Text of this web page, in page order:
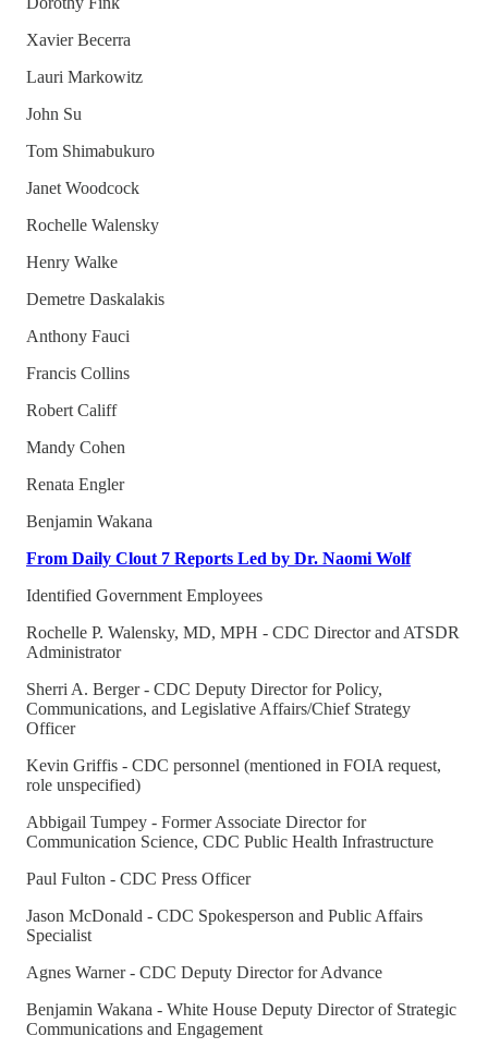
Xavier Becerra
Lauri Markowitz
John Su
Tom Shimabukuro
Janet Woodcock
Rochelle Walensky
Henry Walke
Demetre Daskalakis
Anthony Fauci
Francis Collins
Robert Califf
Mandy Cohen
Renata Engler
Benjamin Wakana
From Daily Clout 7 Reports Led by Dr. Naomi Wolf
Identified Government Employees
Rochelle P. Walensky, MD, MPH - CDC Director and ATSDR
Administrator
Sherri A. Berger - CDC Deputy Director for Policy,
Communications, and Legislative Affairs/Chief Strategy
Officer
Kevin Griffis - CDC personnel (mentioned in FOIA request,
role unspecified)
Abbigail Tumpey - Former Associate Director for
Communication Science, CDC Public Health Infrastructure
Paul Fulton - CDC Press Officer
Jason McDonald - CDC Spokesperson and Public Affairs
Specialist
Agnes Warner - CDC Deputy Director for Advance
Benjamin Wakana - White House Deputy Director of Strategic
Communications and Engagement